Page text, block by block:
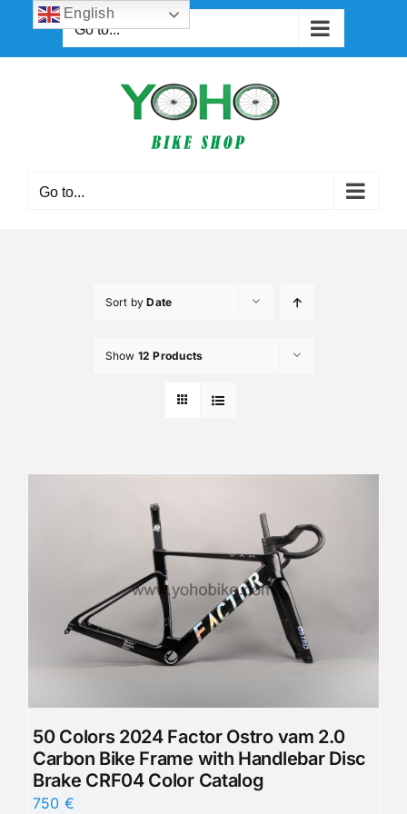
content
Go to...
Go to...
Sort byDate
Show 12 Products
50 Colors 2024 Factor Ostro vam 2.0
Carbon Bike Frame with Handlebar Disc
Brake CRF04 Color Catalog
750 €
English